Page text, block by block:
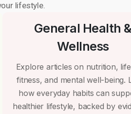
lifestyle.
General Health &
Wellness
Explore articles on nutrition,
fitness, and mental well-being.
how everyday habits can
healthier lifestyle, backed by